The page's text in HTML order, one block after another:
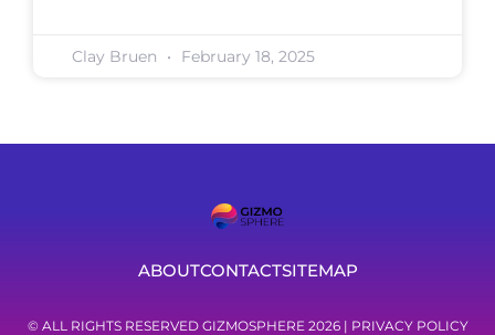
Clay Bruen February 18, 2025
ABOUTCONTACTSITEMAP
© ALL RIGHTS RESERVED GIZMOSPHERE 2026 | PRIVACY POLICY